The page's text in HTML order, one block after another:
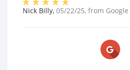
Nick Billy, 05/22/25, from Google